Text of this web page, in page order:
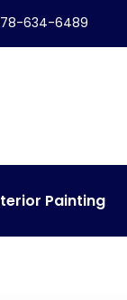
634-6489
Painting